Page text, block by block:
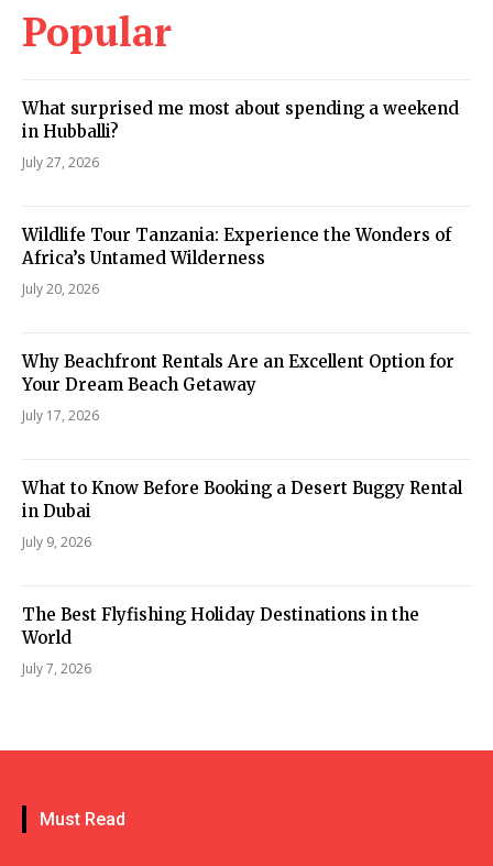
Popular
What surprised me most about spending a weekend
in Hubballi?
July 27, 2026
Wildlife Tour Tanzania: Experience the Wonders of
Africa’s Untamed Wilderness
July 20, 2026
Why Beachfront Rentals Are an Excellent Option for
Your Dream Beach Getaway
July 17, 2026
What to Know Before Booking a Desert Buggy Rental
in Dubai
July 9, 2026
The Best Flyfishing Holiday Destinations in the
World
July 7, 2026
Must Read